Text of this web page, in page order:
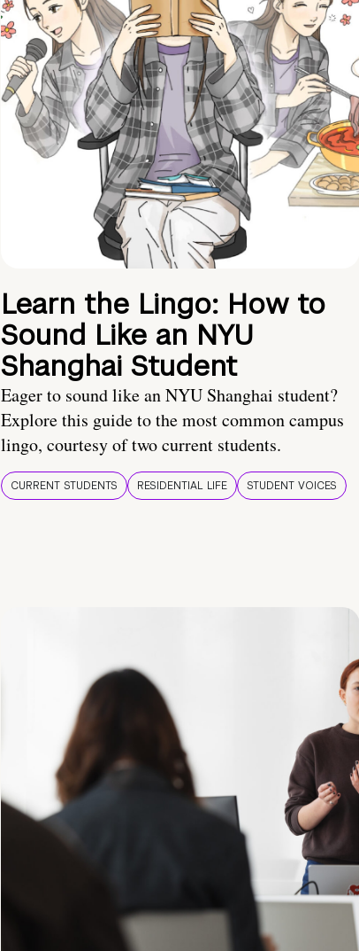
Learn the Lingo: How to
Sound Like an NYU
Shanghai Student
Eager to sound like an NYU Shanghai student?
Explore this guide to the most common campus
lingo, courtesy of two current students.
CURRENT STUDENTS RESIDENTIAL LIFE STUDENT VOICES